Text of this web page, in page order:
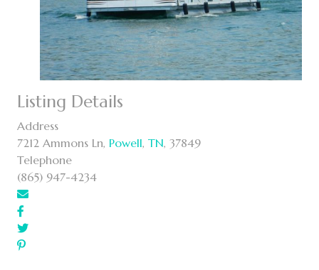
Listing Details
Address
7212 Ammons Ln, Powell, TN, 37849
Telephone
(865) 947-4234